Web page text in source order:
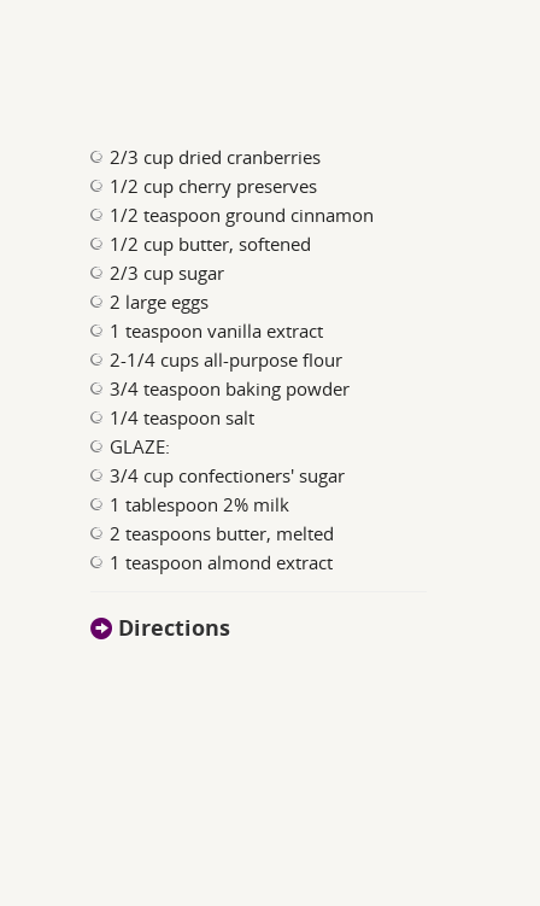
2/3 cup dried cranberries
1/2 cup cherry preserves
1/2 teaspoon ground cinnamon
1/2 cup butter, softened
2/3 cup sugar
2 large eggs
1 teaspoon vanilla extract
2-1/4 cups all-purpose flour
3/4 teaspoon baking powder
1/4 teaspoon salt
GLAZE:
3/4 cup confectioners' sugar
1 tablespoon 2% milk
2 teaspoons butter, melted
1 teaspoon almond extract
Directions